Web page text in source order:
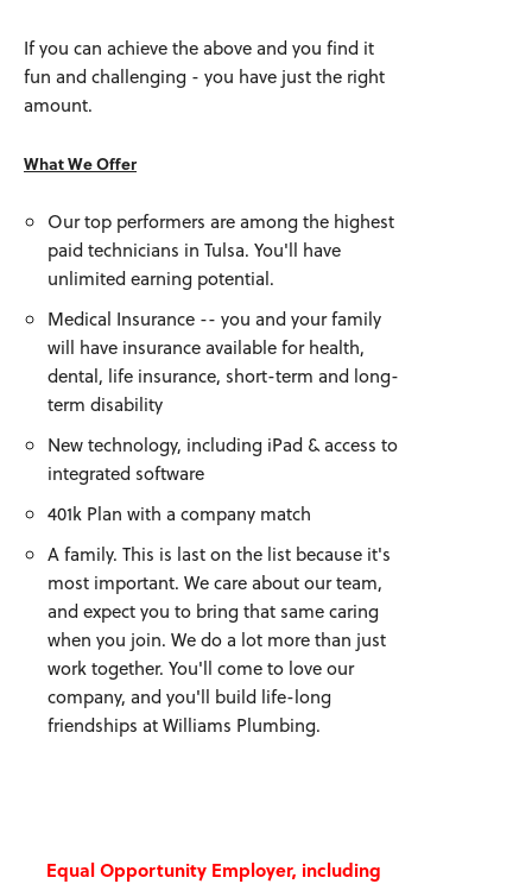
If you can achieve the above and you find it
fun and challenging - you have just the right
amount.
What We Offer
Our top performers are among the highest
paid technicians in Tulsa. You'll have
unlimited earning potential.
Medical Insurance -- you and your family
will have insurance available for health,
dental, life insurance, short-term and long-
term disability
New technology, including iPad & access to
integrated software
401k Plan with a company match
A family. This is last on the list because it's
most important. We care about our team,
and expect you to bring that same caring
when you join. We do a lot more than just
work together. You'll come to love our
company, and you'll build life-long
friendships at Williams Plumbing.
Equal Opportunity Employer, including